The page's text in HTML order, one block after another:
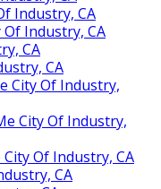
Industry, CA
Industry, CA
CA
CA
City Of Industry,
City Of Industry,
Of Industry, CA
CA